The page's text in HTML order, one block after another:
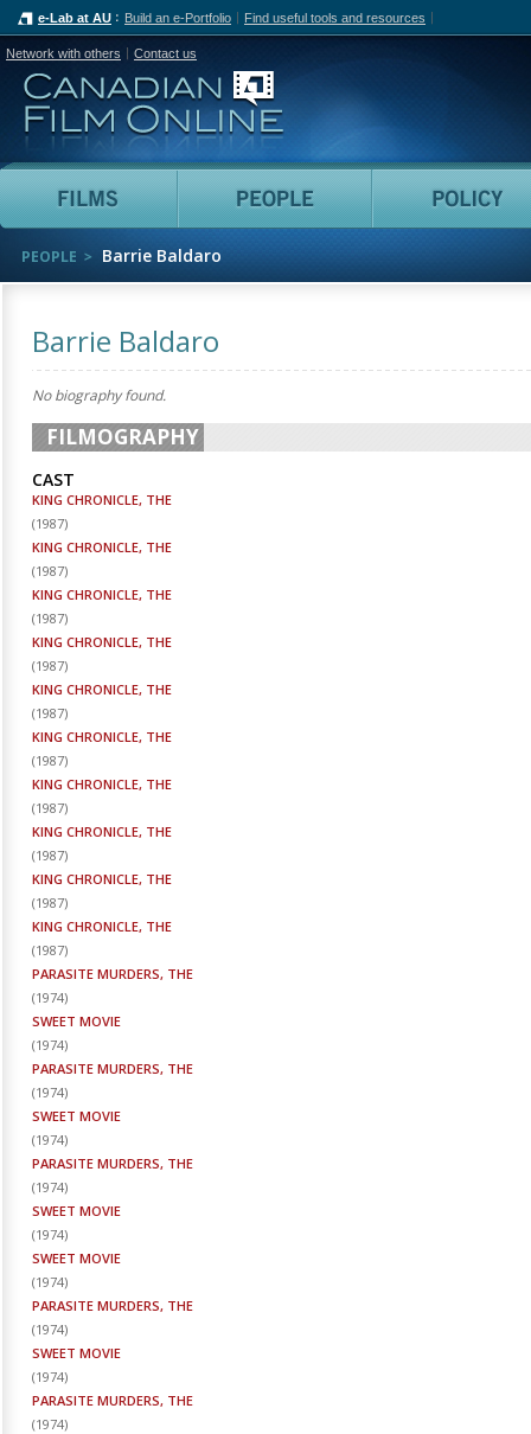
e-Lab at AU Build an e-Portfolio Find useful tools and resources
Network with others Contact us
Canadian Film Online
Films People
PEOPLE Barrie Baldaro
Barrie Baldaro
No biography found.
FILMOGRAPHY
CAST
KING CHRONICLE, THE
(1987)
KING CHRONICLE, THE
(1987)
KING CHRONICLE, THE
(1987)
KING CHRONICLE, THE
(1987)
KING CHRONICLE, THE
(1987)
KING CHRONICLE, THE
(1987)
KING CHRONICLE, THE
(1987)
KING CHRONICLE, THE
(1987)
KING CHRONICLE, THE
(1987)
KING CHRONICLE, THE
(1987)
PARASITE MURDERS, THE
(1974)
SWEET MOVIE
(1974)
PARASITE MURDERS, THE
(1974)
SWEET MOVIE
(1974)
PARASITE MURDERS, THE
(1974)
SWEET MOVIE
(1974)
SWEET MOVIE
(1974)
PARASITE MURDERS, THE
(1974)
SWEET MOVIE
(1974)
PARASITE MURDERS, THE
(1974)